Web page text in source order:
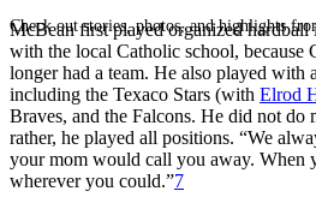
Check out stories, photos, and highlights
McBean first played organized
with the local Catholic school, because
longer had a team. He also played with
including the Texaco Stars (with Elrod
Braves, and the Falcons. He did not do
rather, he played all positions. “We
your mom would call you away. When
wherever you could.”7